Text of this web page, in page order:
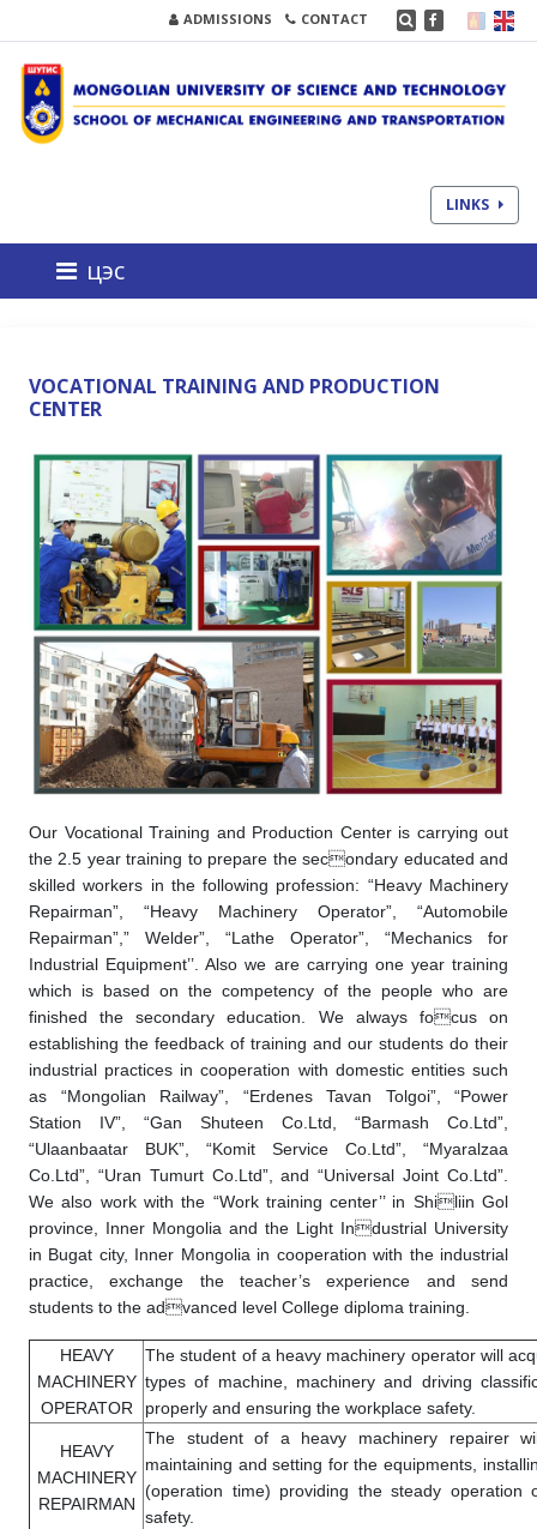
ADMISSIONS CONTACT
LINKS
цэс
VOCATIONAL TRAINING AND PRODUCTION
CENTER
Our Vocational Training and Production Center is carrying out
the 2.5 year training to prepare the secondary educated and
skilled workers in the following profession: “Heavy Machinery
Repairman”, “Heavy Machinery Operator”, “Automobile
Repairman”,” Welder”, “Lathe Operator”, “Mechanics for
Industrial Equipment’’. Also we are carrying one year training
which is based on the competency of the people who are
finished the secondary education. We always focus on
establishing the feedback of training and our students do their
industrial practices in cooperation with domestic entities such
as “Mongolian Railway”, “Erdenes Tavan Tolgoi”, “Power
Station IV”, “Gan Shuteen Co.Ltd, “Barmash Co.Ltd”,
“Ulaanbaatar BUK”, “Komit Service Co.Ltd”, “Myaralzaa
Co.Ltd”, “Uran Tumurt Co.Ltd”, and “Universal Joint Co.Ltd”.
We also work with the “Work training center’’ in Shiliin Gol
province, Inner Mongolia and the Light Industrial University
in Bugat city, Inner Mongolia in cooperation with the industrial
practice, exchange the teacher’s experience and send
students to the advanced level College diploma training.
HEAVY
MACHINERY
OPERATOR
The student of a heavy machinery operator will
types of machine, machinery and driving
properly and ensuring the workplace safety.
HEAVY
MACHINERY
REPAIRMAN
The student of a heavy machinery repairer
maintaining and setting for the equipments,
(operation time) providing the steady operation
safety.